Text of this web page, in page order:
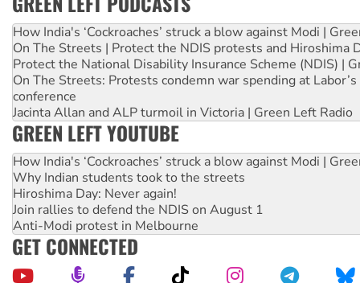
How India's ‘Cockroaches’ struck a blow against Modi |
On The Streets | Protect the NDIS protests and Hiroshima
Protect the National Disability Insurance Scheme (NDIS) |
On The Streets: Protests condemn war spending at
conference
Jacinta Allan and ALP turmoil in Victoria | Green Left Radio
GREEN LEFT YOUTUBE
How India's ‘Cockroaches’ struck a blow against Modi |
Why Indian students took to the streets
Hiroshima Day: Never again!
Join rallies to defend the NDIS on August 1
Anti-Modi protest in Melbourne
GET CONNECTED